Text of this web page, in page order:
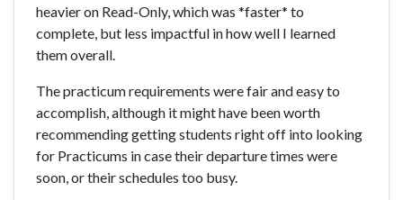
heavier on Read-Only, which was *faster* to
complete, but less impactful in how well I learned
them overall.
The practicum requirements were fair and easy to
accomplish, although it might have been worth
recommending getting students right off into looking
for Practicums in case their departure times were
soon, or their schedules too busy.